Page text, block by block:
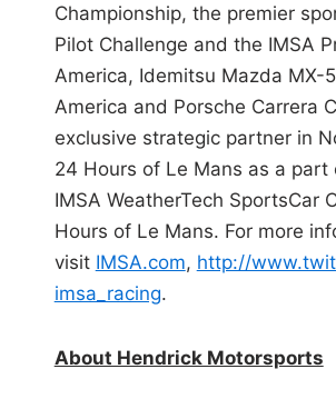
Championship, the premier
Pilot Challenge and the IMSA
America, Idemitsu Mazda MX-
America and Porsche Carrera
exclusive strategic partner in
24 Hours of Le Mans as a part
IMSA WeatherTech
Hours of Le Mans. For more
visit IMSA.com, http://
imsa_racing.
About Hendrick Motorsports